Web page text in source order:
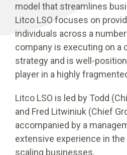
model that streamlines
Litco LSO focuses on
individuals across a
company is executing on a
strategy and is well-
player in a highly
Litco LSO is led by Todd
and Fred Litwiniuk (Chief
accompanied by a
extensive experience in the
scaling businesses.